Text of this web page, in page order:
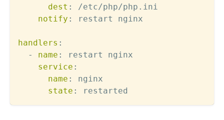
dest :
/etc/php/php.ini
notify : restart nginx
handlers :
-
name :
restart nginx
service :
name :
nginx
state :